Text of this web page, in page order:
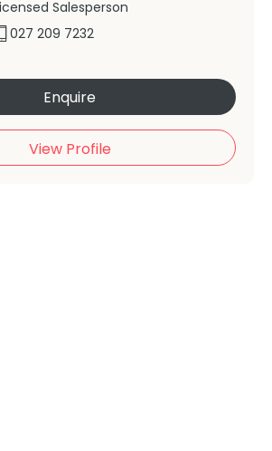
Salesperson
027 209 7232
Enquire
View Profile